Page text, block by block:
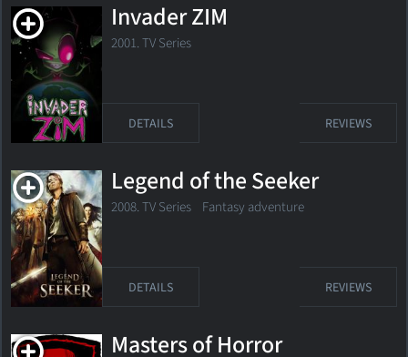
Invader ZIM
2001. TV Series
DETAILS REVIEWS
Legend of the Seeker
2008. TV Series Fantasy adventure
DETAILS REVIEWS
Masters of Horror